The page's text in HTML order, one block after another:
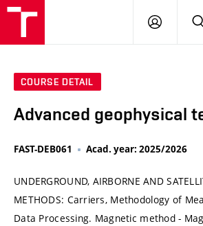
LOG
COURSE DETAIL
Advanced geophysical
FAST-DEB061 Acad. year: 2025/2026
UNDERGROUND, AIRBORNE AND
METHODS: Carriers, Methodology of
Data Processing. Magnetic method -